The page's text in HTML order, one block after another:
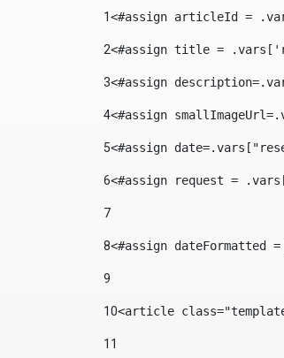
1<#assign articleId =
2<#assign title =
3<#assign
4<#assign
5<#assign
6<#assign request =
7
8<#assign dateFormatted
9
10<article
11